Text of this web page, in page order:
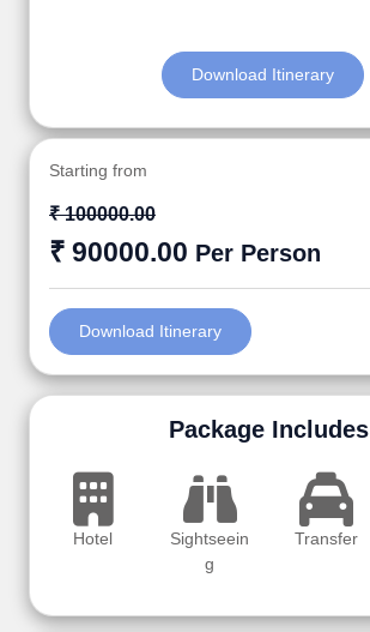
Download Itinerary
Starting from
₹ 100000.00
₹ 90000.00 Per Person
Download Itinerary
Package Includes
Hotel
Sightseein
g
Transfer